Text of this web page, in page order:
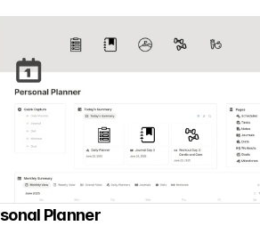
Planner